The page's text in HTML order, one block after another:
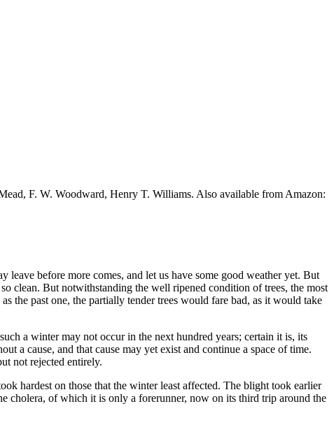
F. W. Woodward, Henry T. Williams. Also available from Amazon:
before more comes, and let us have some good weather yet. But
clean. But notwithstanding the well ripened condition of trees, the most
the past one, the partially tender trees would fare bad, as it would take
a winter may not occur in the next hundred years; certain it is, its
a cause, and that cause may yet exist and continue a space of time.
not rejected entirely.
hardest on those that the winter least affected. The blight took earlier
cholera, of which it is only a forerunner, now on its third trip around the